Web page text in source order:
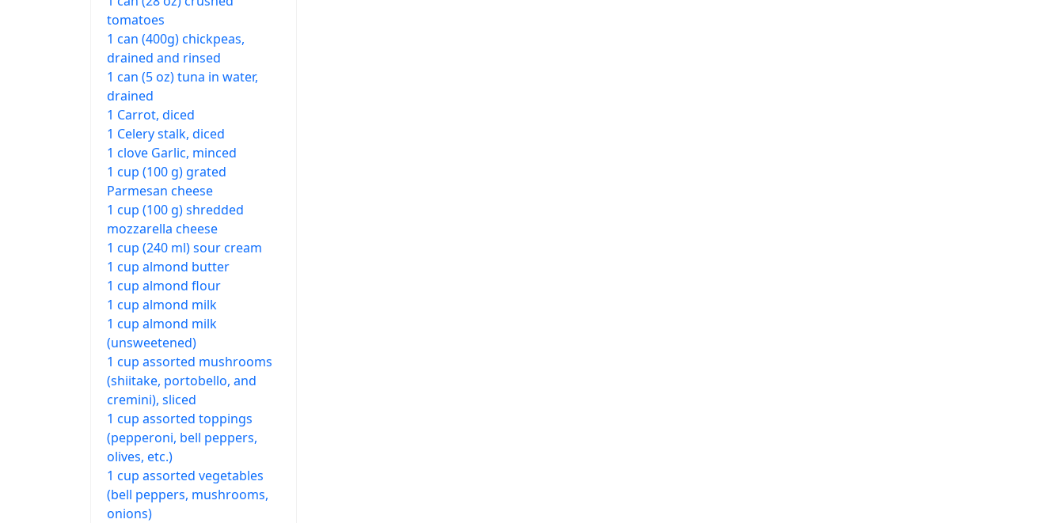
tomatoes
1 can (400g) chickpeas,
drained and rinsed
1 can (5 oz) tuna in water,
drained
1 Carrot, diced
1 Celery stalk, diced
1 clove Garlic, minced
1 cup (100 g) grated
Parmesan cheese
1 cup (100 g) shredded
mozzarella cheese
1 cup (240 ml) sour cream
1 cup almond butter
1 cup almond flour
1 cup almond milk
1 cup almond milk
(unsweetened)
1 cup assorted mushrooms
(shiitake, portobello, and
cremini), sliced
1 cup assorted toppings
(pepperoni, bell peppers,
olives, etc.)
1 cup assorted vegetables
(bell peppers, mushrooms,
onions)